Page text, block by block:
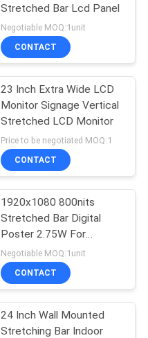
Stretched Bar Lcd Panel
Negotiable MOQ:1unit
CONTACT
23 Inch Extra Wide LCD
Monitor Signage Vertical
Stretched LCD Monitor
Price to be negotiated MOQ:1
CONTACT
1920x1080 800nits
Stretched Bar Digital
Poster 2.75W For
Shopping Mall
Negotiable MOQ:1unit
CONTACT
24 Inch Wall Mounted
Stretching Bar Indoor